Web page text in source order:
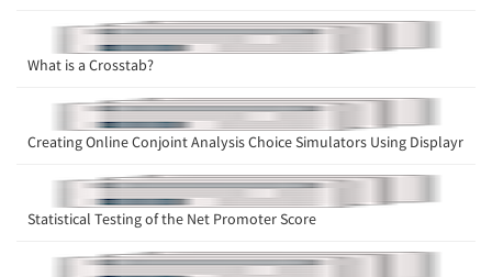
Resources
What is a Crosstab?
Creating Online Conjoint Analysis Choice Simulators Using Displayr
Statistical Testing of the Net Promoter Score